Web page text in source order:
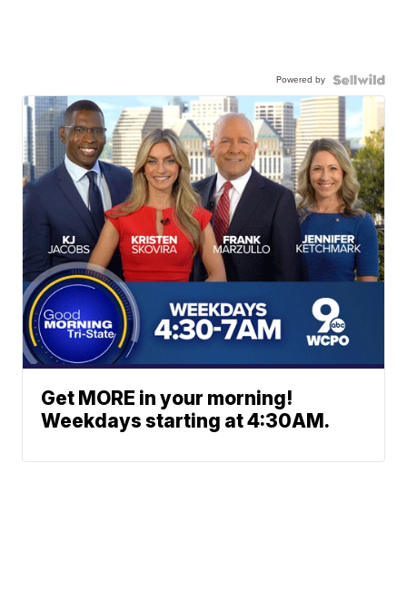
Powered by
Get MORE in your morning!
Weekdays starting at 4:30AM.